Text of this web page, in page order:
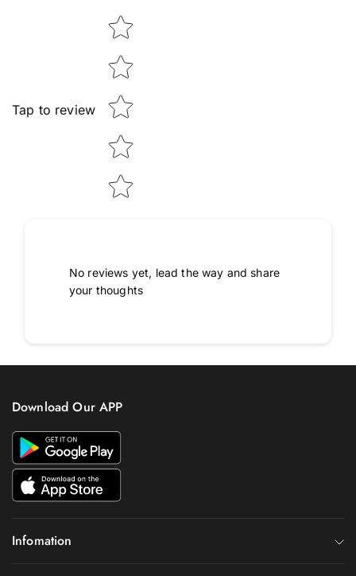
Tap to review
Star rating
No reviews yet, lead the way and share
your thoughts
Download Our APP
Infomation